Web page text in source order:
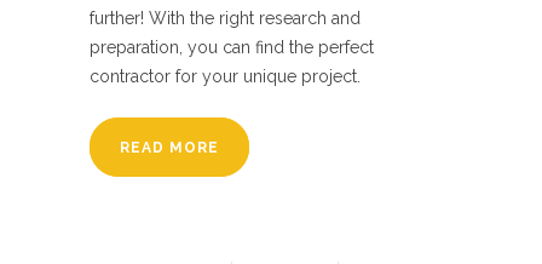
further! With the right research and
preparation, you can find the perfect
contractor for your unique project.
READ MORE